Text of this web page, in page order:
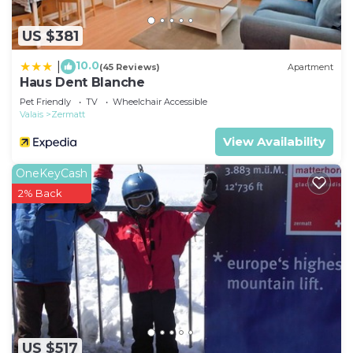
US $381
10.0(45 Reviews) Apartment
Haus Dent Blanche
Pet Friendly TV
Wheelchair Accessible
Valais
Zermatt
View Availability
US $517
OneKeyCash
2% Back